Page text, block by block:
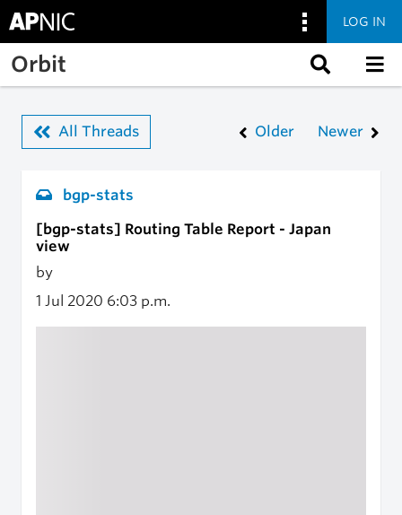
Skip to main content
LOG IN
Orbit
All Threads Older Newer
bgp-stats
[bgp-stats] Routing Table Report - Japan
view
by
1 Jul 2020 6:03 p.m.